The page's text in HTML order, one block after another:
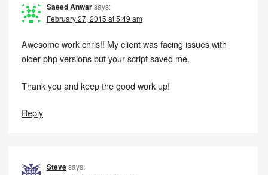
Saeed Anwarsays:
February 27, 2015 at 5:49 am
Awesome work chris!! My client was facing issues with
older php versions but your script saved me.
Thank you and keep the good work up!
Reply
Stevesays: